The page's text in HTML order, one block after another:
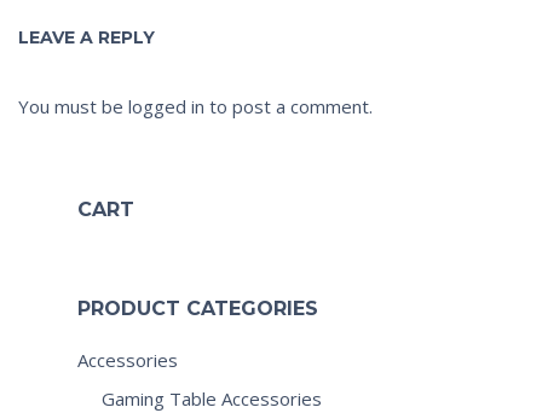
LEAVE A REPLY
You must be logged in to post a comment.
CART
PRODUCT CATEGORIES
Accessories
Gaming Table Accessories